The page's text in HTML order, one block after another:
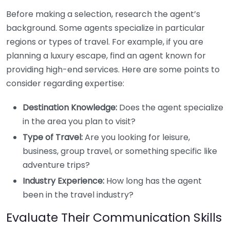
Before making a selection, research the agent’s
background. Some agents specialize in particular
regions or types of travel. For example, if you are
planning a luxury escape, find an agent known for
providing high-end services. Here are some points to
consider regarding expertise:
Destination Knowledge: Does the agent specialize
in the area you plan to visit?
Type of Travel:Are you looking for leisure,
business, group travel, or something specific like
adventure trips?
Industry Experience: How long has the agent
been in the travel industry?
Evaluate Their Communication Skills